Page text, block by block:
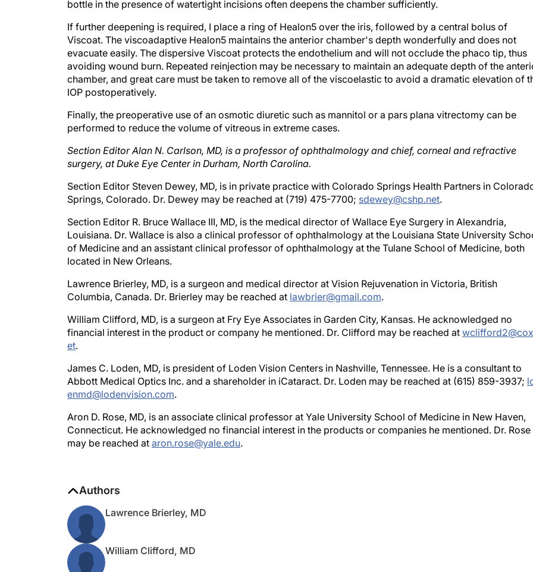
bottle in the presence of watertight incisions often deepens the chamber sufficiently.
If further deepening is required, I place a ring of Healon5 over the iris, followed by a central bolus of
Viscoat. The viscoadaptive Healon5 maintains the anterior chamber's depth wonderfully and does not
evacuate easily. The dispersive Viscoat protects the endothelium and will not occlude the phaco tip, thus
avoiding wound burn. Repeated reinjection may be necessary to maintain an adequate depth of the
chamber, and great care must be taken to remove all of the viscoelastic to avoid a dramatic elevation of
IOP postoperatively.
Finally, the preoperative use of an osmotic diuretic such as mannitol or a pars plana vitrectomy can be
performed to reduce the volume of vitreous in extreme cases.
Section Editor Alan N. Carlson, MD, is a professor of ophthalmology and chief, corneal and refractive
surgery, at Duke Eye Center in Durham, North Carolina.
Section Editor Steven Dewey, MD, is in private practice with Colorado Springs Health Partners in
Springs, Colorado. Dr. Dewey may be reached at (719) 475-7700; sdewey@cshp.net.
Section Editor R. Bruce Wallace III, MD, is the medical director of Wallace Eye Surgery in Alexandria,
Louisiana. Dr. Wallace is also a clinical professor of ophthalmology at the Louisiana State University
of Medicine and an assistant clinical professor of ophthalmology at the Tulane School of Medicine, both
located in New Orleans.
Lawrence Brierley, MD, is a surgeon and medical director at Vision Rejuvenation in Victoria, British
Columbia, Canada. Dr. Brierley may be reached at lawbrier@gmail.com.
William Clifford, MD, is a surgeon at Fry Eye Associates in Garden City, Kansas. He acknowledged no
financial interest in the product or company he mentioned. Dr. Clifford may be reached at
et.
James C. Loden, MD, is president of Loden Vision Centers in Nashville, Tennessee. He is a consultant to
Abbott Medical Optics Inc. and a shareholder in iCataract. Dr. Loden may be reached at (615) 859-3937;
enmd@lodenvision.com.
Aron D. Rose, MD, is an associate clinical professor at Yale University School of Medicine in New Haven,
Connecticut. He acknowledged no financial interest in the products or companies he mentioned. Dr. Rose
may be reached at aron.rose@yale.edu.
Authors
Lawrence Brierley, MD
William Clifford, MD